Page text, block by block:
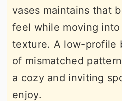
vases maintains that
feel while moving into
texture. A low-profile
of mismatched
a cozy and inviting
enjoy.